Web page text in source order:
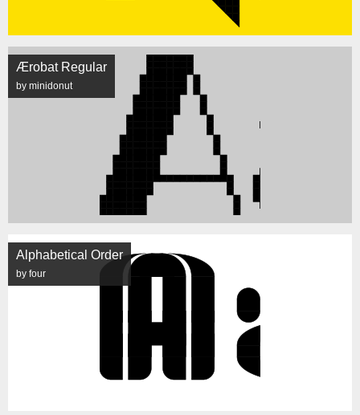
Ærobat Regular
by minidonut
Alphabetical Order
by four